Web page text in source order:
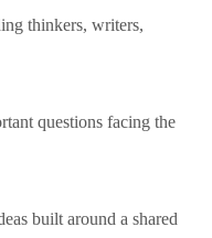
thinkers, writers,
questions facing the
built around a shared